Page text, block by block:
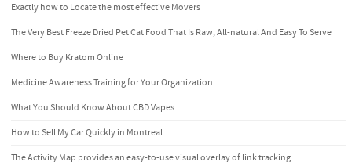
Exactly how to Locate the most effective Movers
The Very Best Freeze Dried Pet Cat Food That Is Raw, All-natural And Easy To Serve
Where to Buy Kratom Online
Medicine Awareness Training for Your Organization
What You Should Know About CBD Vapes
How to Sell My Car Quickly in Montreal
The Activity Map provides an easy-to-use visual overlay of link tracking